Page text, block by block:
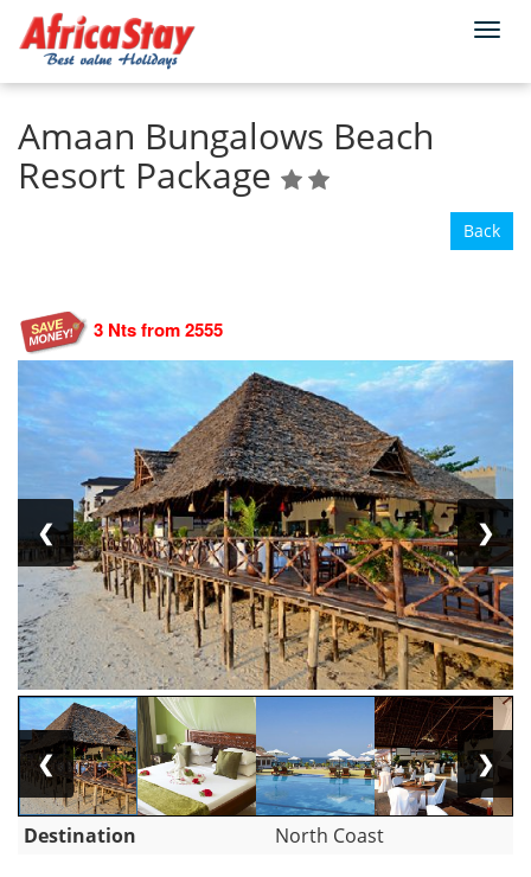
Home Tanzania
Amaan Bungalows Beach
Resort Package
Back
3 Nts from 2555
❮ ❯
❮ ❯
Destination North Coast